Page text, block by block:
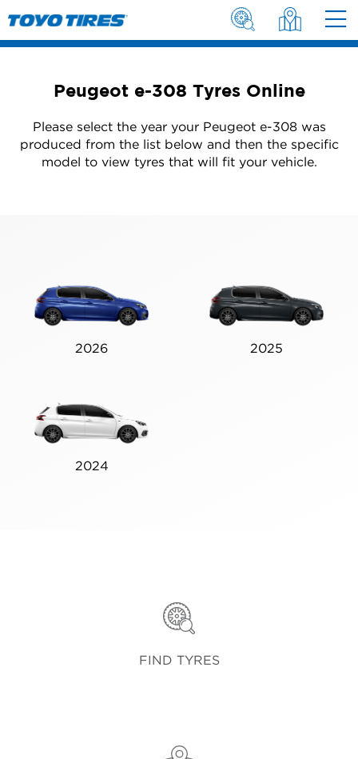
Peugeot e-308 Tyres Online
Please select the year your Peugeot e-308 was
produced from the list below and then the specific
model to view tyres that will fit your vehicle.
2026 2025
2024
FIND TYRES